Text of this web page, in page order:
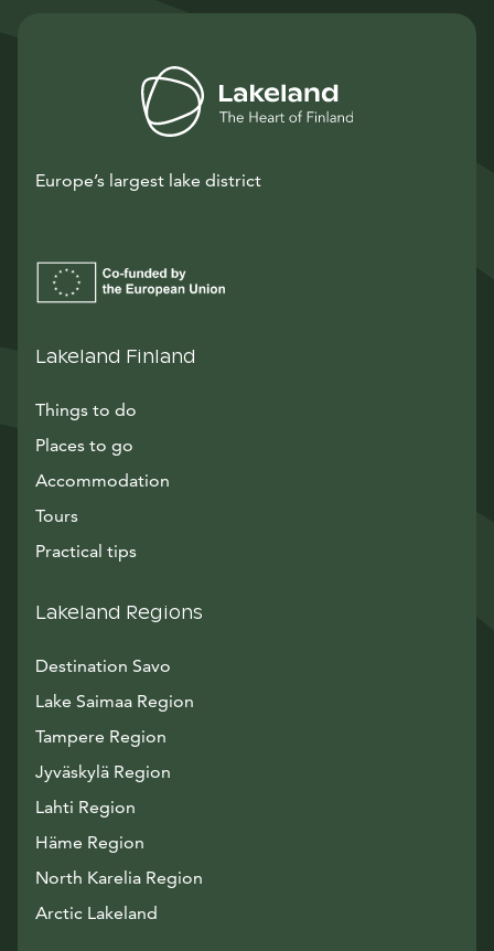
Europe’s largest lake district
Lakeland Finland
Things to do
Places to go
Accommodation
Tours
Practical tips
Lakeland Regions
Destination Savo
Lake Saimaa Region
Tampere Region
Jyväskylä Region
Lahti Region
Häme Region
North Karelia Region
Arctic Lakeland